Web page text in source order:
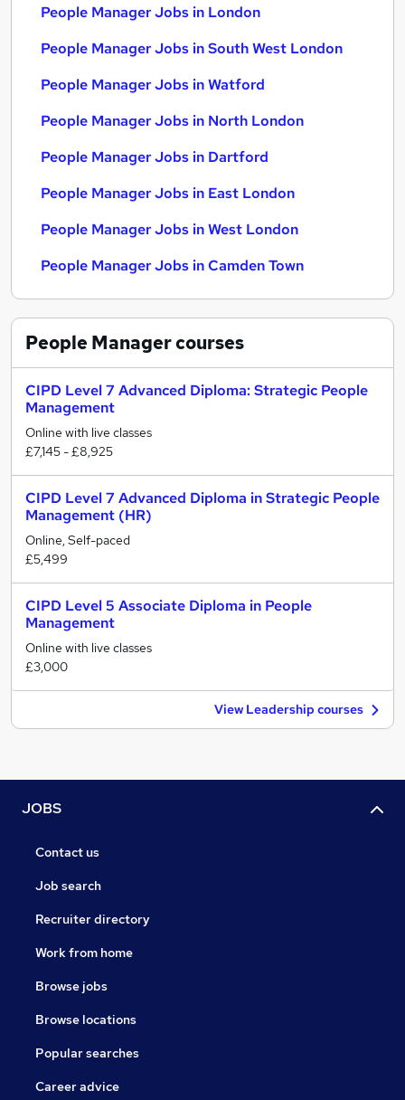
People Manager Jobs in London
People Manager Jobs in South West London
People Manager Jobs in Watford
People Manager Jobs in North London
People Manager Jobs in Dartford
People Manager Jobs in East London
People Manager Jobs in West London
People Manager Jobs in Camden Town
People Managercourses
CIPD Level 7 Advanced Diploma: Strategic People
Management
Online with live classes
£7,145 - £8,925
CIPD Level 7 Advanced Diploma in Strategic People
Management (HR)
Online, Self-paced
£5,499
CIPD Level 5 Associate Diploma in People
Management
Online with live classes
£3,000
View Leadership courses
JOBS
Contact us
Job search
Recruiter directory
Work from home
Browse jobs
Browse locations
Popular searches
Career advice